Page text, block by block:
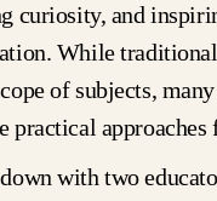
curiosity, and
While
of subjects,
practical
with two